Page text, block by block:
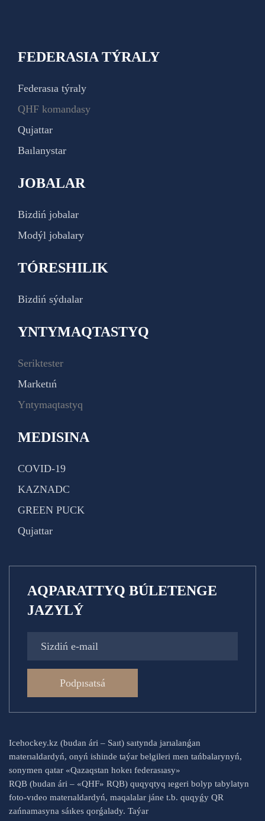
FEDERASIA TÝRALY
Federasıa týraly
QHF komandasy
Qujattar
Baılanystar
JOBALAR
Bizdiń jobalar
Modýl jobalary
TÓRESHILIK
Bizdiń sýdıalar
YNTYMAQTASTYQ
Seriktester
Marketıń
Yntymaqtastyq
MEDISINA
COVID-19
KAZNADC
GREEN PUCK
Qujattar
AQPARATTYQ BÚLETENGE
JAZYLÝ
Podpısatsá
Icehockey.kz (budan ári – Saıt) saıtynda jarıalanǵan
materıaldardyń, onyń ishinde taýar belgileri men tańbalarynyń,
sonymen qatar «Qazaqstan hokeı federasıasy»
RQB (budan ári – «QHF» RQB) quqyqtyq ıegeri bolyp tabylatyn
foto-vıdeo materıaldardyń, maqalalar jáne t.b. quqyǵy QR
zańnamasyna sáıkes qorǵalady. Taýar